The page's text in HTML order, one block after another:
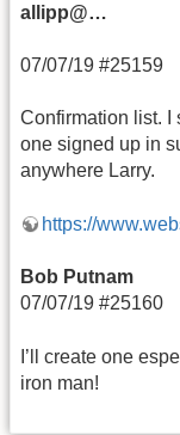
allipp@…
07/07/19 #25159
Confirmation list. I
one signed up in
anywhere Larry.
https://
Bob Putnam
07/07/19 #25160
I’ll create one
iron man!